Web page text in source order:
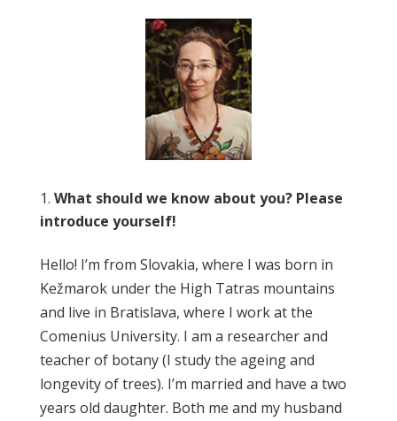
What should we know about you? Please
introduce yourself!
Hello! I’m from Slovakia, where I was born in
Kežmarok under the High Tatras mountains
and live in Bratislava, where I work at the
Comenius University. I am a researcher and
teacher of botany (I study the ageing and
longevity of trees). I’m married and have a two
years old daughter. Both me and my husband